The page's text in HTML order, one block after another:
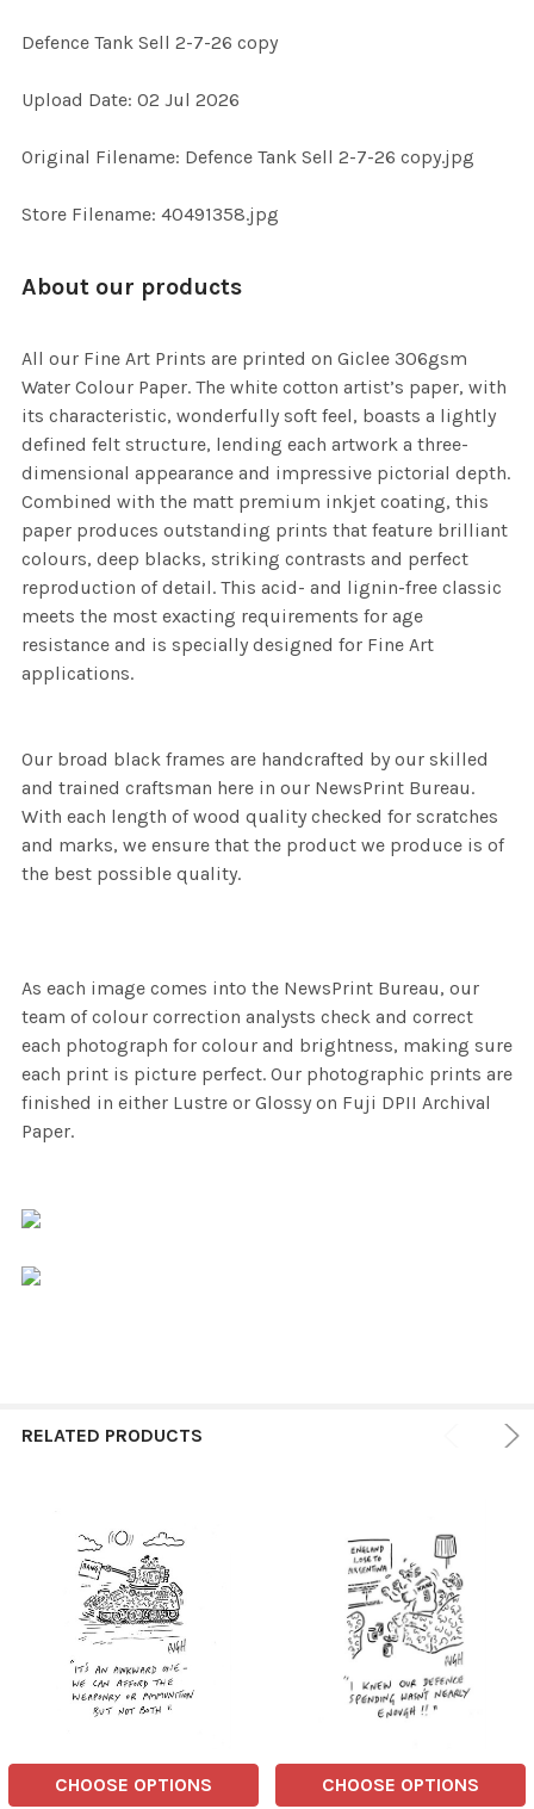
ALL
ADD
Defence Tank Sell 2-7-26 copy
Upload Date: 02 Jul 2026
Original Filename: Defence Tank Sell 2-7-26 copy.jpg
Store Filename: 40491358.jpg
About our products
All our Fine Art Prints are printed on Giclee 306gsm
Water Colour Paper. The white cotton artist’s paper, with
its characteristic, wonderfully soft feel, boasts a lightly
defined felt structure, lending each artwork a three-
dimensional appearance and impressive pictorial depth.
Combined with the matt premium inkjet coating, this
paper produces outstanding prints that feature brilliant
colours, deep blacks, striking contrasts and perfect
reproduction of detail. This acid- and lignin-free classic
meets the most exacting requirements for age
resistance and is specially designed for Fine Art
applications.
Our broad black frames are handcrafted by our skilled
and trained craftsman here in our NewsPrint Bureau.
With each length of wood quality checked for scratches
and marks, we ensure that the product we produce is of
the best possible quality.
As each image comes into the NewsPrint Bureau, our
team of colour correction analysts check and correct
each photograph for colour and brightness, making sure
each print is picture perfect. Our photographic prints are
finished in either Lustre or Glossy on Fuji DPII Archival
Paper.
RELATED PRODUCTS
CHOOSE OPTIONS CHOOSE OPTIONS